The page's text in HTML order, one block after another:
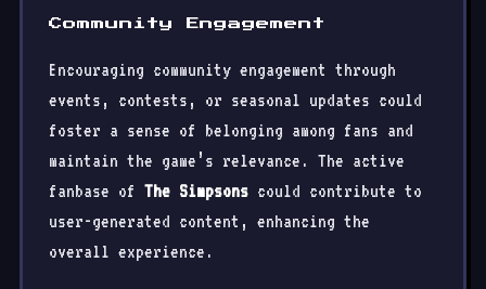
Community Engagement
Encouraging community engagement through
events, contests, or seasonal updates could
foster a sense of belonging among fans and
maintain the game’s relevance. The active
fanbase of The Simpsons could contribute to
user-generated content, enhancing the
overall experience.